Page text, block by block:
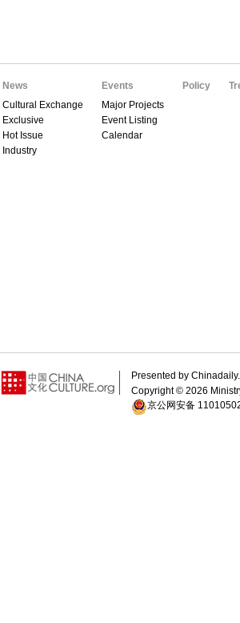
News
Cultural Exchange
Exclusive
Hot Issue
Industry
Events
Major Projects
Event Listing
Calendar
Policy
Presented by
Copyright © 2026
京公网安备